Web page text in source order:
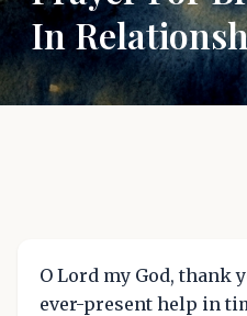
In
O Lord my God, thank
ever-present help in